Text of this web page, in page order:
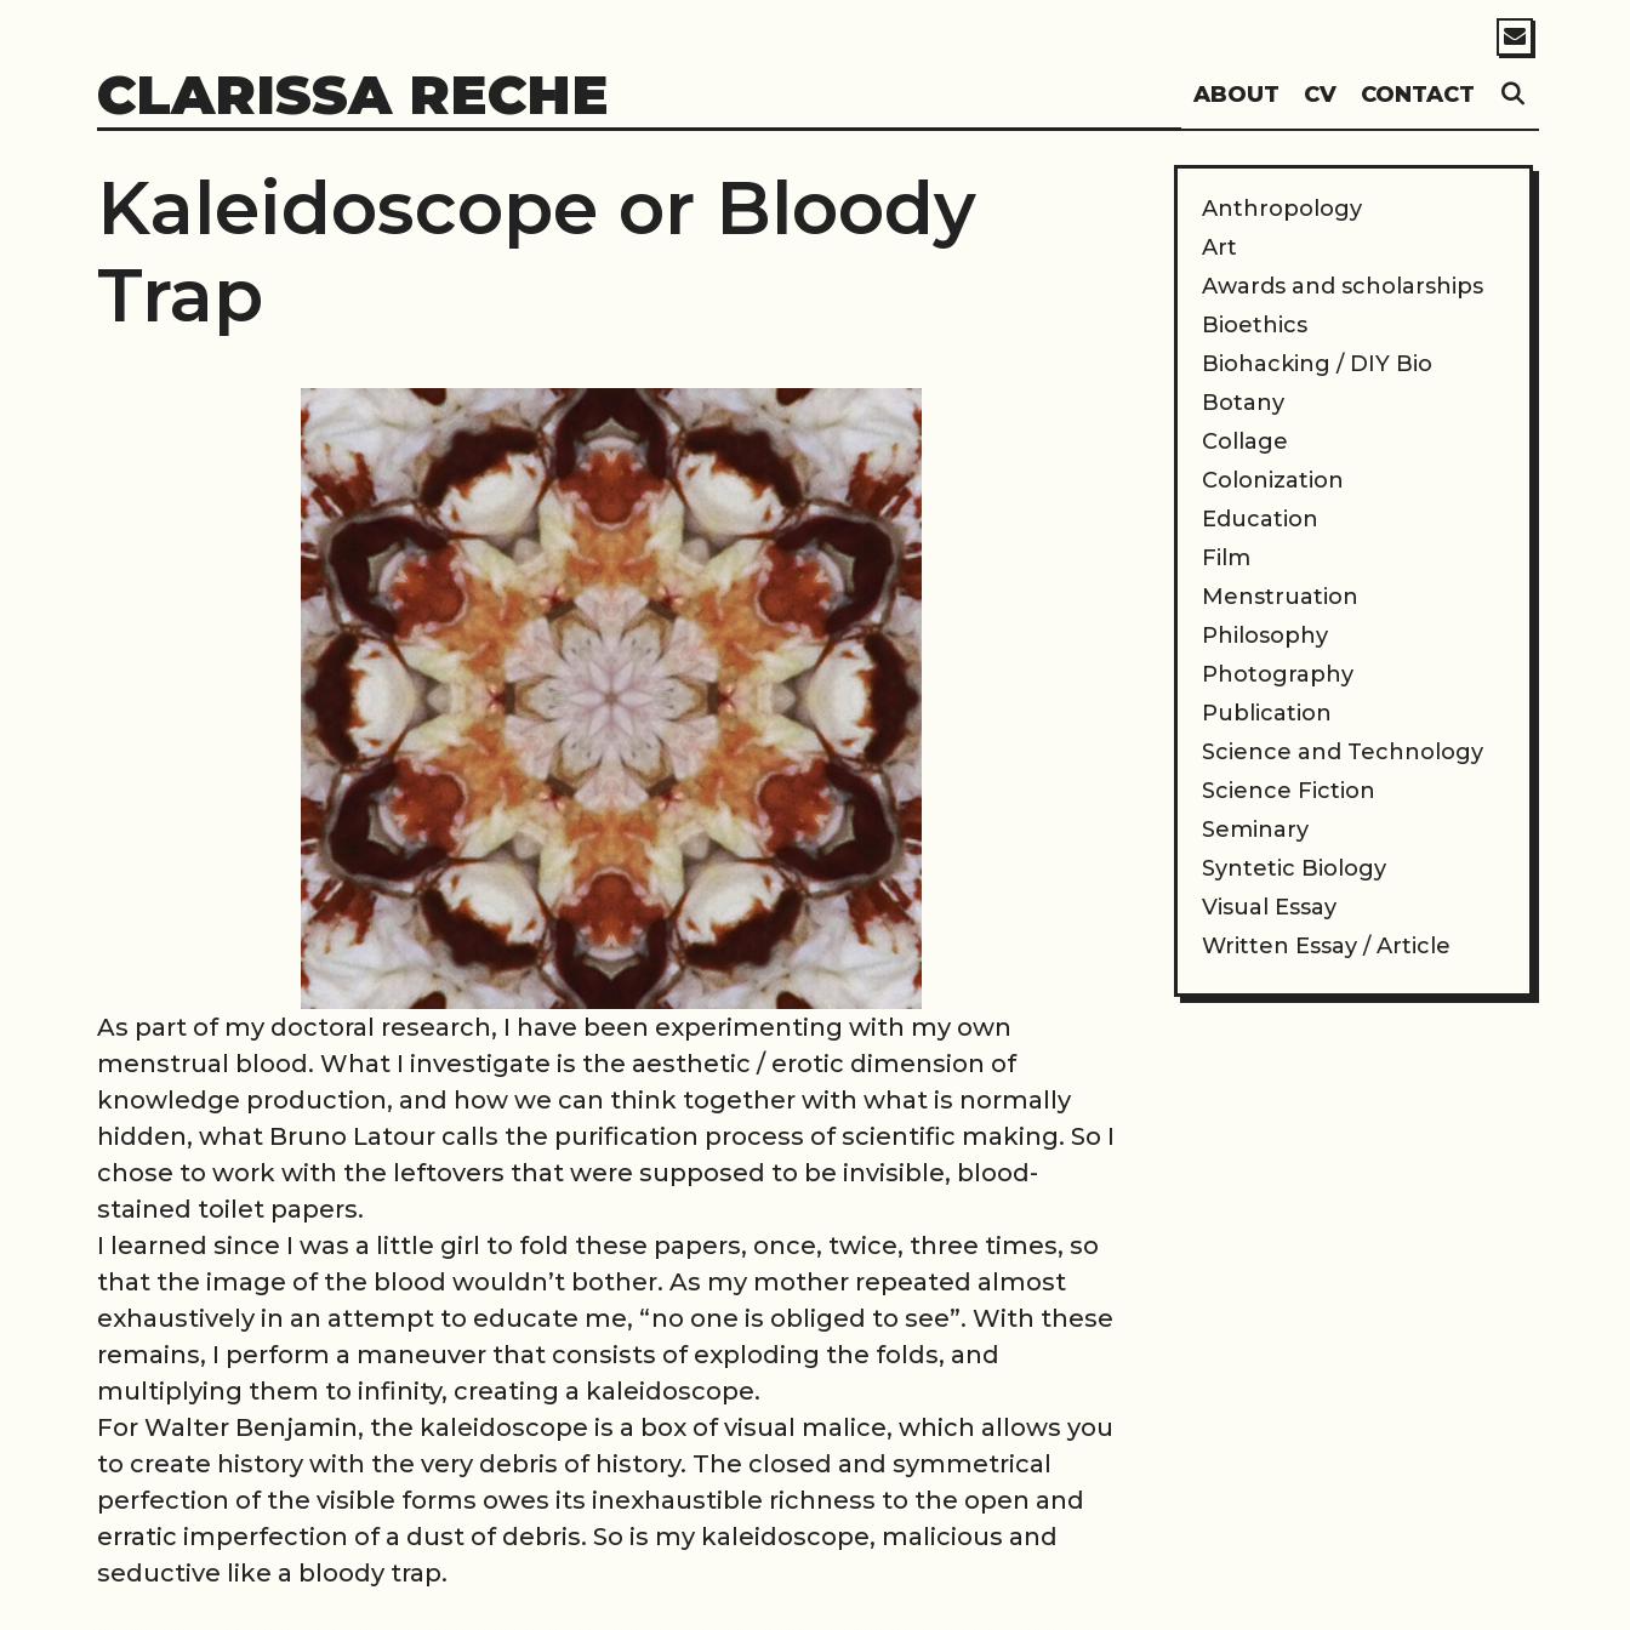
contentCLARISSA RECHE ABOUT CV CONTACT
Kaleidoscope or Bloody
Trap
As part of my doctoral research, I have been experimenting with my own
menstrual blood. What I investigate is the aesthetic / erotic dimension of
knowledge production, and how we can think together with what is normally
hidden, what Bruno Latour calls the purification process of scientific making. So I
chose to work with the leftovers that were supposed to be invisible, blood-
stained toilet papers.
I learned since I was a little girl to fold these papers, once, twice, three times, so
that the image of the blood wouldn’t bother. As my mother repeated almost
exhaustively in an attempt to educate me, “no one is obliged to see”. With these
remains, I perform a maneuver that consists of exploding the folds, and
multiplying them to infinity, creating a kaleidoscope.
For Walter Benjamin, the kaleidoscope is a box of visual malice, which allows you
to create history with the very debris of history. The closed and symmetrical
perfection of the visible forms owes its inexhaustible richness to the open and
erratic imperfection of a dust of debris. So is my kaleidoscope, malicious and
seductive like a bloody trap.
Anthropology
Art
Awards and scholarships
Bioethics
Biohacking / DIY Bio
Botany
Collage
Colonization
Education
Film
Menstruation
Philosophy
Photography
Publication
Science and Technology
Science Fiction
Seminary
Syntetic Biology
Visual Essay
Written Essay / Article